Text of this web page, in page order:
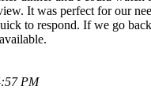
It was perfect for our
to respond. If we go
PM